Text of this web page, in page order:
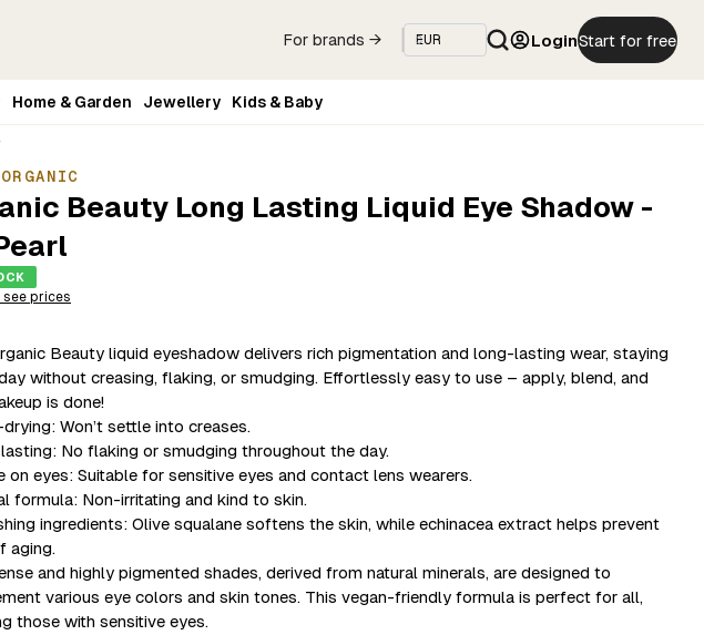
For brands → LoginStart for free
Home & Garden Jewellery
Kids & Baby
Beauty Long Lasting Liquid Eye Shadow -
see prices
Beauty liquid eyeshadow delivers rich pigmentation and long-lasting wear, staying
without creasing, flaking, or smudging. Effortlessly easy to use – apply, blend, and
is done!
drying: Won’t settle into creases.
lasting: No flaking or smudging throughout the day.
on eyes: Suitable for sensitive eyes and contact lens wearers.
formula: Non-irritating and kind to skin.
ingredients: Olive squalane softens the skin, while echinacea extract helps prevent
aging.
and highly pigmented shades, derived from natural minerals, are designed to
various eye colors and skin tones. This vegan-friendly formula is perfect for all,
those with sensitive eyes.